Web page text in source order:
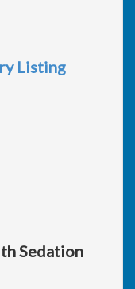
Listing
Sedation